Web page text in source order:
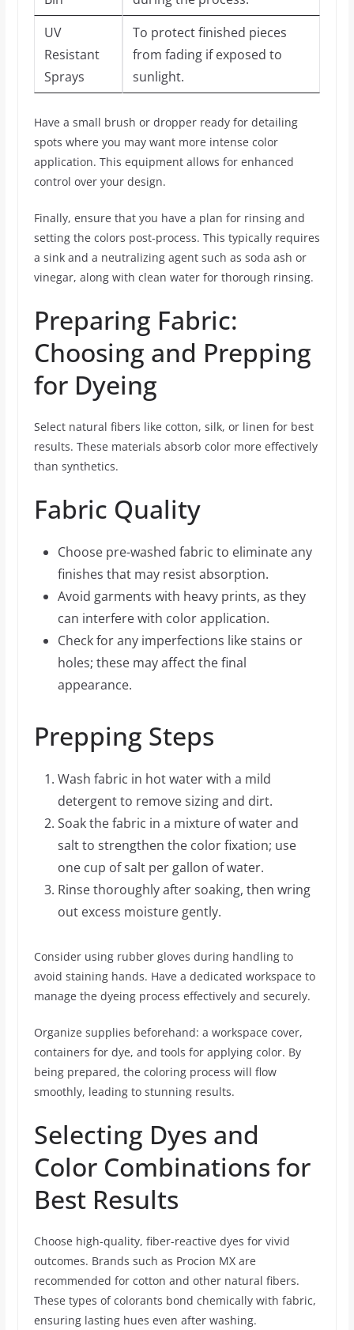
UV
Resistant
Sprays
To protect finished pieces
from fading if exposed to
sunlight.
Have a small brush or dropper ready for detailing
spots where you may want more intense color
application. This equipment allows for enhanced
control over your design.
Finally, ensure that you have a plan for rinsing and
setting the colors post-process. This typically requires
a sink and a neutralizing agent such as soda ash or
vinegar, along with clean water for thorough rinsing.
Preparing Fabric:
Choosing and Prepping
for Dyeing
Select natural fibers like cotton, silk, or linen for best
results. These materials absorb color more effectively
than synthetics.
Fabric Quality
Choose pre-washed fabric to eliminate any
finishes that may resist absorption.
Avoid garments with heavy prints, as they
can interfere with color application.
Check for any imperfections like stains or
holes; these may affect the final
appearance.
Prepping Steps
Wash fabric in hot water with a mild
detergent to remove sizing and dirt.
Soak the fabric in a mixture of water and
salt to strengthen the color fixation; use
one cup of salt per gallon of water.
Rinse thoroughly after soaking, then wring
out excess moisture gently.
Consider using rubber gloves during handling to
avoid staining hands. Have a dedicated workspace to
manage the dyeing process effectively and securely.
Organize supplies beforehand: a workspace cover,
containers for dye, and tools for applying color. By
being prepared, the coloring process will flow
smoothly, leading to stunning results.
Selecting Dyes and
Color Combinations for
Best Results
Choose high-quality, fiber-reactive dyes for vivid
outcomes. Brands such as Procion MX are
recommended for cotton and other natural fibers.
These types of colorants bond chemically with fabric,
ensuring lasting hues even after washing.